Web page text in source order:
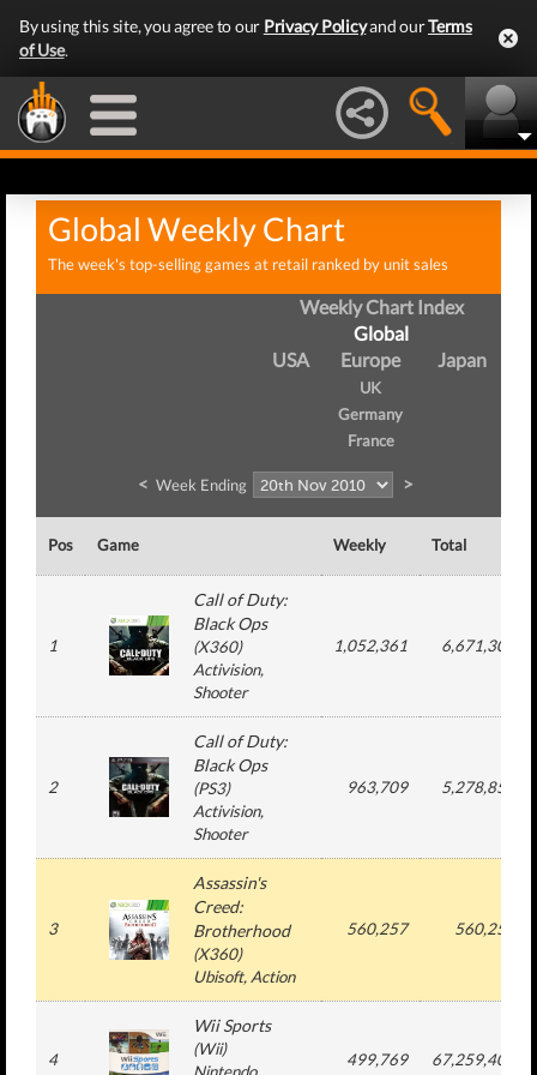
By using this site, you agree to our Privacy Policyand ourTerms
of Use.
Global Weekly Chart
The week's top-selling games at retail ranked by unit sales
Weekly Chart Index
Global
USA
Europe
UK
Germany
France
Japan
< Week Ending >
Pos Game Weekly Total
1
Call of Duty:
Black Ops
(X360)
Activision,
Shooter
1,052,361 6,671,309
2
Call of Duty:
Black Ops
(PS3)
Activision,
Shooter
963,709 5,278,852
3
Assassin's
Creed:
Brotherhood
(X360)
Ubisoft, Action
560,257 560,257
4
Wii Sports
(Wii)
499,769 67,259,409